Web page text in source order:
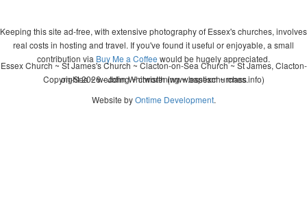
Keeping this site ad-free, with extensive photography of Essex's churches, involves
real costs in hosting and travel. If you've found it useful or enjoyable, a small
contribution via Buy Me a Coffee would be hugely appreciated.
Copyright 2026 - John Whitworth (www.essexchurches.info)
Essex Church ~ St James's Church ~ Clacton-on-Sea Church ~ St James, Clacton-
on-Sea ~ wedding ~ christening ~ baptism ~ mass
Website byOntime Development.